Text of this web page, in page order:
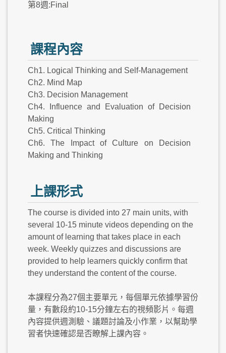
第8週:Final
課程內容
Ch1. Logical Thinking and Self-Management
Ch2. Mind Map
Ch3. Decision Management
Ch4. Influence and Evaluation of Decision
Making
Ch5. Critical Thinking
Ch6. The Impact of Culture on Decision
Making and Thinking
上課形式
The course is divided into 27 main units, with
several 10-15 minute videos depending on the
amount of learning that takes place in each
week. Weekly quizzes and discussions are
provided to help learners quickly confirm that
they understand the content of the course.
本課程分為27個主要單元，每個單元依據學習份
量，有數段約10-15分鐘左右的視頻影片。每週
內容提供週測驗、議題討論及小作業，以幫助學
習者快速確認是否瞭解上課內容。